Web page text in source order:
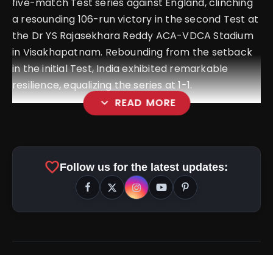
a resounding 106-run victory in the second Test at
the Dr YS Rajasekhara Reddy ACA-VDCA Stadium
in Visakhapatnam. Rebounding from the setback
in the initial Test, India exhibited remarkable
resilience, equalizing the series at 1-1.
expand_more READ MORE
favoriteFollow us for the latest updates: